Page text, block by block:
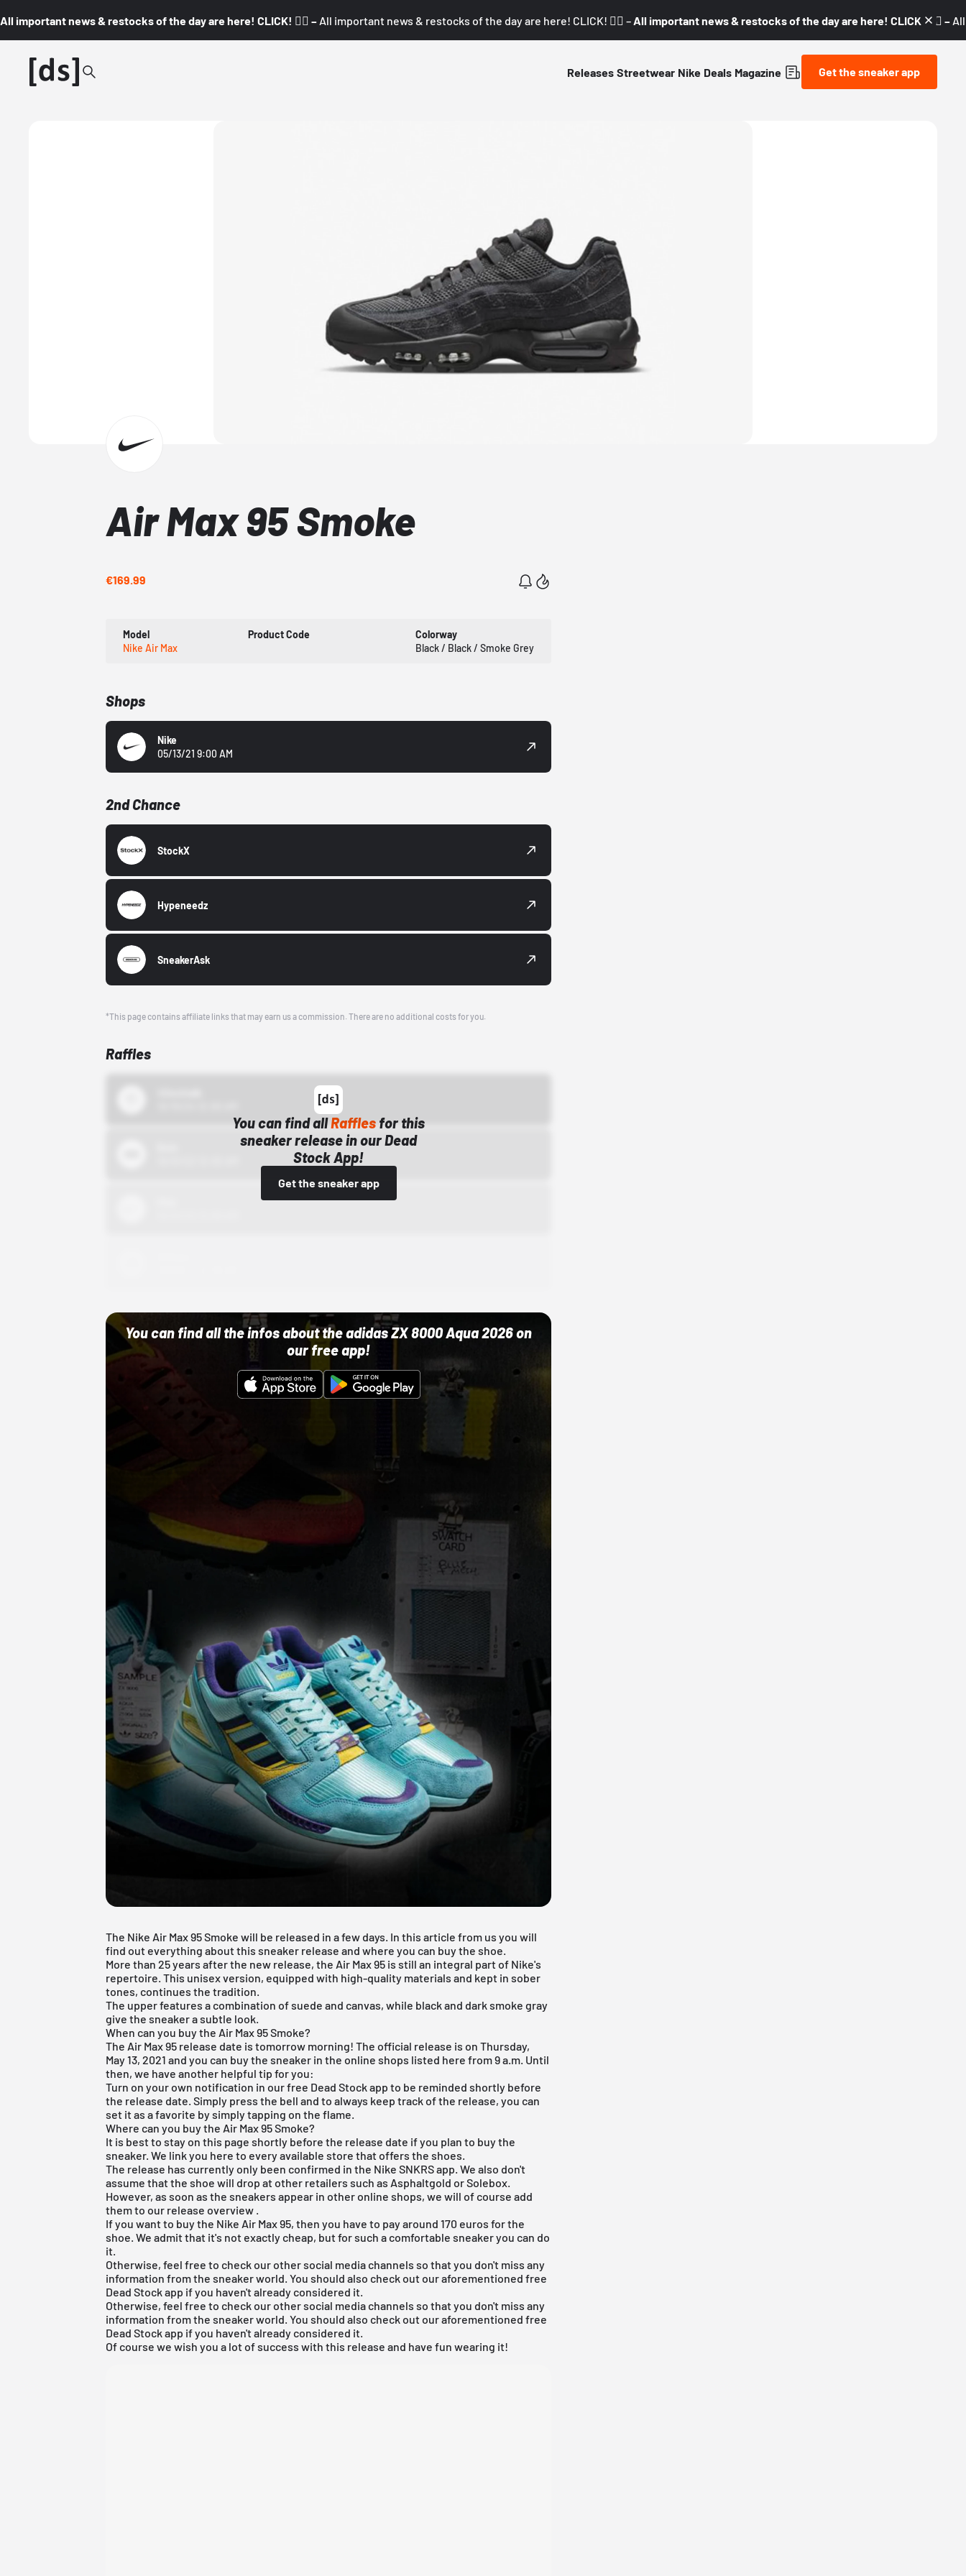
All important news & restocks of the day are here! CLICK! 👇🏼 – All important news & restocks of the day are here! CLICK! 👇🏼 – All important news & restocks of the day are here! CLICK! 👇🏼 –
Releases Streetwear Nike Deals Magazine Get the sneaker app
Air Max 95 Smoke
€169.99
Model
Nike Air Max
Product Code
Colorway
Black / Black / Smoke Grey
Shops
Nike
05/13/21 9:00 AM
2nd Chance
StockX
Hypeneedz
SneakerAsk
*This page contains affiliate links that may earn us a commission. There are no additional costs for you.
Raffles
You can find allRaffles for this
sneaker release in our Dead
Stock App!
Get the sneaker app
You can find all the infos about the adidas ZX 8000 Aqua 2026 on
our free app!
The Nike Air Max 95 Smoke will be released in a few days. In this article from us you will
find out everything about this sneaker release and where you can buy the shoe.
More than 25 years after the new release, the Air Max 95 is still an integral part of Nike's
repertoire. This unisex version, equipped with high-quality materials and kept in sober
tones, continues the tradition.
The upper features a combination of suede and canvas, while black and dark smoke gray
give the sneaker a subtle look.
When can you buy the Air Max 95 Smoke?
The Air Max 95 release date is tomorrow morning! The official release is on Thursday,
May 13, 2021 and you can buy the sneaker in the online shops listed here from 9 a.m. Until
then, we have another helpful tip for you:
Turn on your own notification in ourfree Dead Stock app to be reminded shortly before
the release date. Simply press the bell and to always keep track of the release, you can
set it as a favorite by simply tapping on the flame.
Where can you buy the Air Max 95 Smoke?
It is best to stay on this page shortly before the release date if you plan to buy the
sneaker. We link you here to every available store that offers the shoes.
The release has currently only been confirmed in the Nike SNKRS app . We also don't
assume that the shoe will drop at other retailers such as Asphaltgold or Solebox.
However, as soon as the sneakers appear in other online shops, we will of course add
them to our release overview
If you want to buy the Nike Air Max 95, then you have to pay around 170 euros for the
shoe. We admit that it's not exactly cheap, but for such a comfortable sneaker you can do
it.
Otherwise, feel free to check our other social media channels so that you don't miss any
information from the sneaker world. You should also check out our aforementionedfree
Dead Stock app if you haven't already considered it.
Otherwise, feel free to check our other social media channels so that you don't miss any
information from the sneaker world. You should also check out our aforementionedfree
Dead Stock app if you haven't already considered it.
Of course we wish you a lot of success with this release and have fun wearing it!